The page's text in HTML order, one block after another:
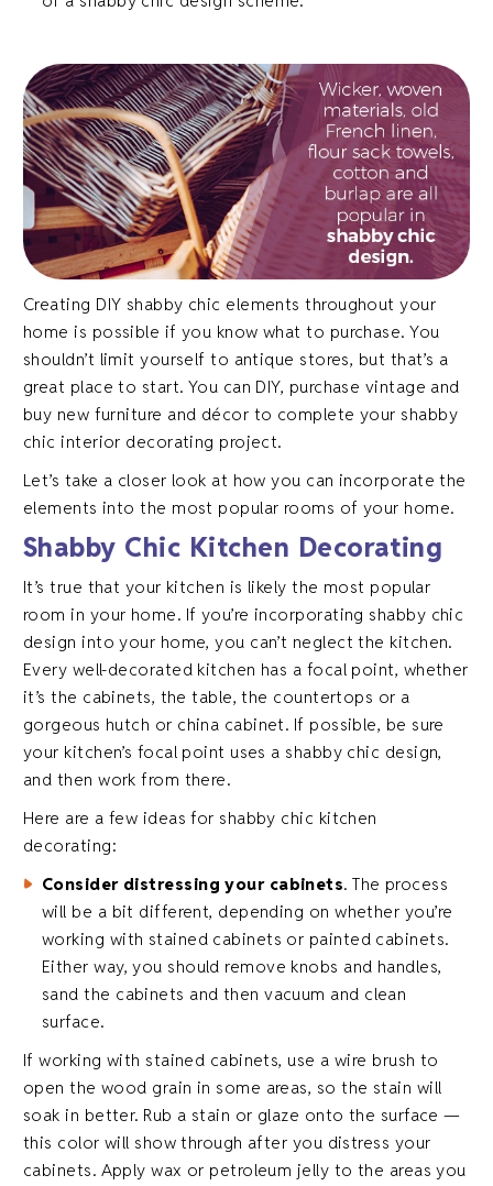
Creating DIY shabby chic elements throughout your
home is possible if you know what to purchase. You
shouldn’t limit yourself to antique stores, but that’s a
great place to start. You can DIY, purchase vintage and
buy new furniture and décor to complete your shabby
chic interior decorating project.
Let’s take a closer look at how you can incorporate the
elements into the most popular rooms of your home.
Shabby Chic Kitchen Decorating
It’s true that your kitchen is likely the most popular
room in your home. If you’re incorporating shabby chic
design into your home, you can’t neglect the kitchen.
Every well-decorated kitchen has a focal point, whether
it’s the cabinets, the table, the countertops or a
gorgeous hutch or china cabinet. If possible, be sure
your kitchen’s focal point uses a shabby chic design,
and then work from there.
Here are a few ideas for shabby chic kitchen
decorating:
Consider distressing your cabinets. The process
will be a bit different, depending on whether you’re
working with stained cabinets or painted cabinets.
Either way, you should remove knobs and handles,
sand the cabinets and then vacuum and clean
surface.
If working with stained cabinets, use a wire brush to
open the wood grain in some areas, so the stain will
soak in better. Rub a stain or glaze onto the surface —
this color will show through after you distress your
cabinets. Apply wax or petroleum jelly to the areas you